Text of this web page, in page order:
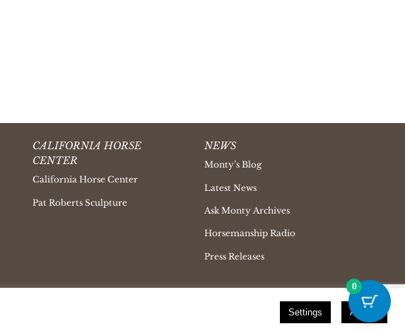
CALIFORNIA HORSE
CENTER
California Horse Center
Pat Roberts Sculpture
NEWS
Monty’s Blog
Latest News
Ask Monty Archives
Horsemanship Radio
Press Releases
Settings Accept
0